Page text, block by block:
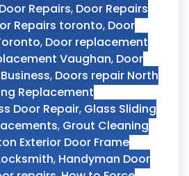
Door Repairs, Door Repairs
Repairs toronto, Door
, Door replacement
Vaughan, Door
, Doors repair North
Replacement
Door Repair, Glass Sliding
, Grout Cleaning
Exterior Door Frame
, Handyman Door